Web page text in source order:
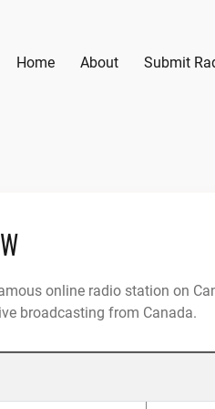
Home About Submit
online radio station on
broadcasting from Canada.